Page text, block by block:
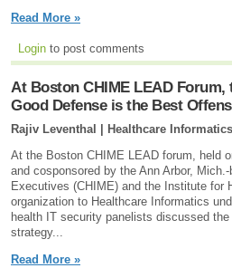
Read More »
Login to post comments
At Boston CHIME LEAD
Good Defense is the Best
Rajiv Leventhal | Healthcare
At the Boston CHIME LEAD forum, held
and cosponsored by the Ann Arbor,
Executives (CHIME) and the Institute
organization to Healthcare Informatics
health IT security panelists discussed
strategy...
Read More »